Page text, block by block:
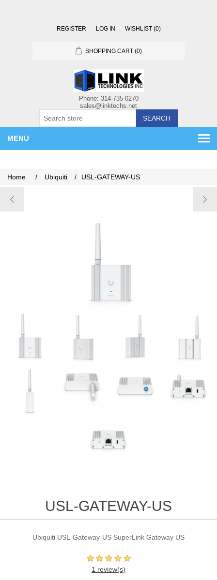
REGISTER LOG IN WISHLIST (0)
SHOPPING CART (0)
SEARCH
MENU
Home / Ubiquiti / USL-GATEWAY-US
USL-GATEWAY-US
Ubiquiti USL-Gateway-US SuperLink Gateway US
1 review(s)